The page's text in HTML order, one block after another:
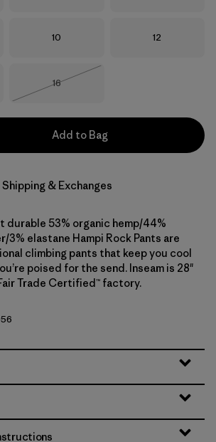
Size
10 Size
12
Size
16
Add to Bag
Shipping & Exchanges
durable 53% organic hemp/44%
elastane Hampi Rock Pants are
climbing pants that keep you cool
poised for the send. Inseam is 28"
Trade Certified™ factory.